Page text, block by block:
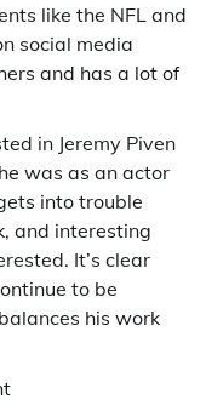
like the NFL and
social media
and has a lot of
in Jeremy Piven
was as an actor
into trouble
and interesting
It’s clear
to be
his work